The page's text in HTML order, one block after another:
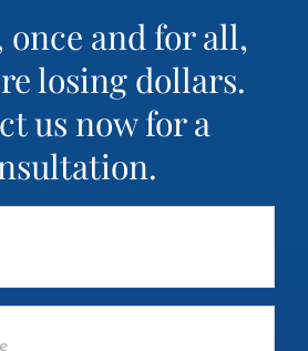
and for all,
losing dollars.
us now for a